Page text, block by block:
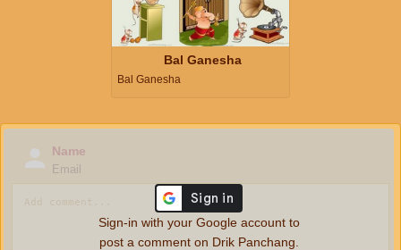
Bal Ganesha
Bal Ganesha
Name
Email
Sign-in with your Google account to
post a comment on Drik Panchang.